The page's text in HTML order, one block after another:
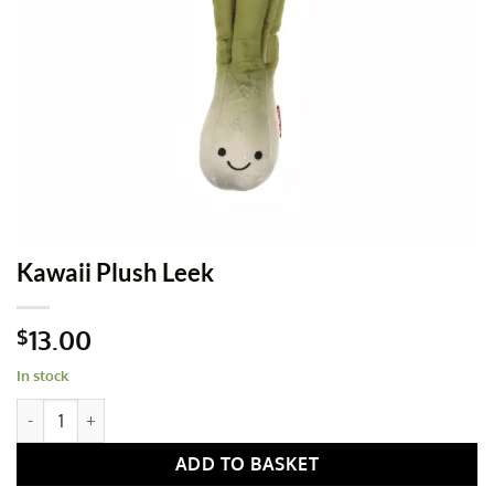
Kawaii Plush Leek
$13.00
In stock
Kawaii Plush Leek quantity
ADD TO BASKET